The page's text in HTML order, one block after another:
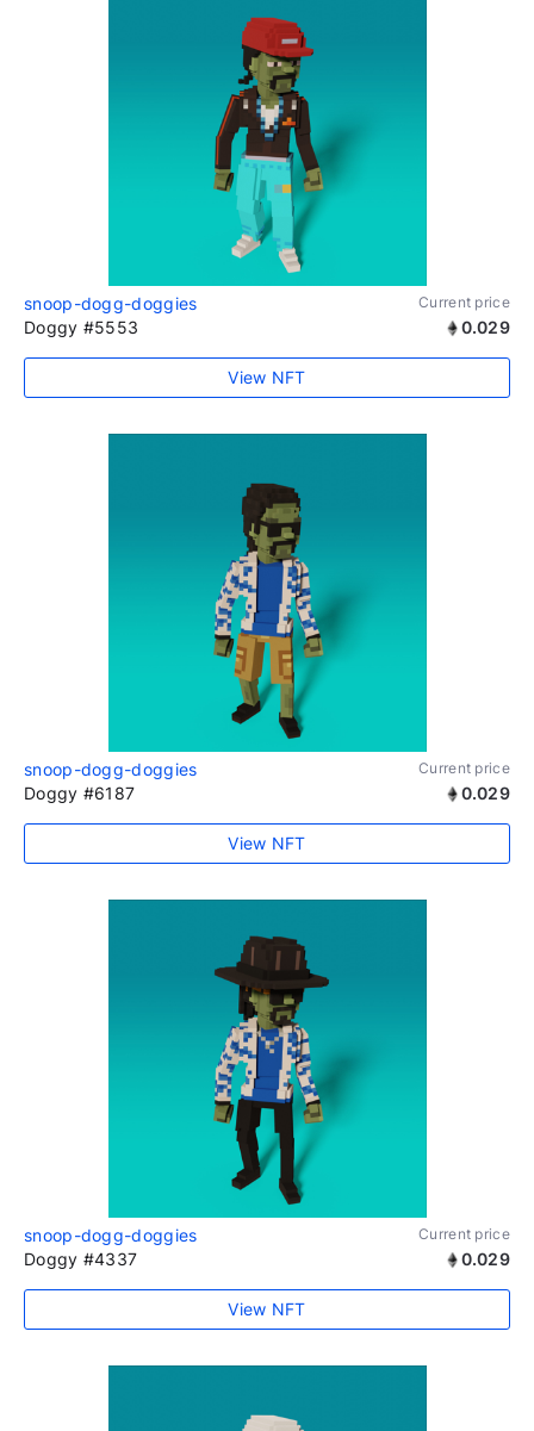
snoop-dogg-doggies Current price
Doggy #5553 0.029
View NFT
snoop-dogg-doggies Current price
Doggy #6187 0.029
View NFT
snoop-dogg-doggies Current price
Doggy #4337 0.029
View NFT